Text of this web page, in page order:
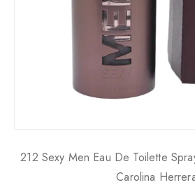
212 Sexy Men Eau De Toilette
Carolina